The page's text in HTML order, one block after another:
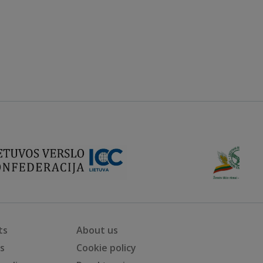
About us
Cookie policy